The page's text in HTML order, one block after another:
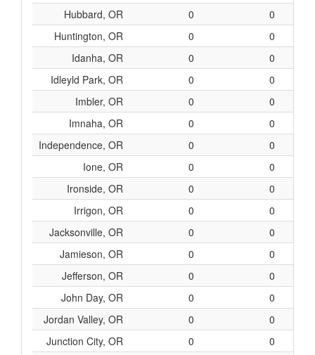
Hubbard, OR
0
0
Huntington, OR
0
0
Idanha, OR
0
0
Idleyld Park, OR
0
0
Imbler, OR
0
0
Imnaha, OR
0
0
Independence, OR
0
0
Ione, OR
0
0
Ironside, OR
0
0
Irrigon, OR
0
0
Jacksonville, OR
0
0
Jamieson, OR
0
0
Jefferson, OR
0
0
John Day, OR
0
0
Jordan Valley, OR
0
0
Junction City, OR
0
0